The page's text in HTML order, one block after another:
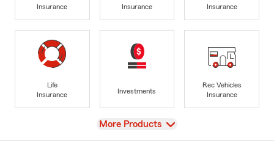
Insurance
Insurance
Insurance
Life
Insurance
Investments
Rec Vehicles
Insurance
View
More Products